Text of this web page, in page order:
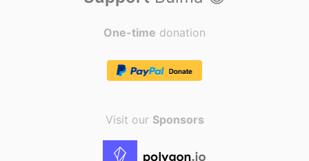
One-time donation
Visit our Sponsors